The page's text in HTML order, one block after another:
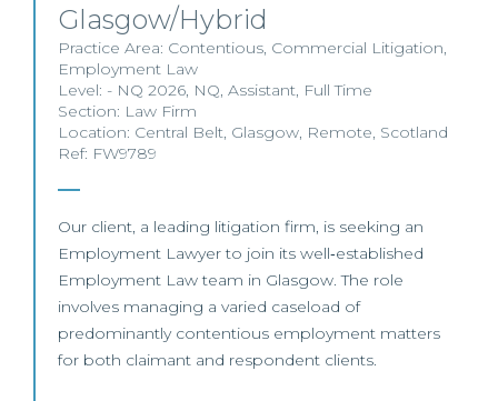
Glasgow/Hybrid
Practice Area: Contentious, Commercial Litigation,
Employment Law
Level: - NQ 2026, NQ, Assistant, Full Time
Section: Law Firm
Location: Central Belt, Glasgow, Remote, Scotland
Ref: FW9789
Our client, a leading litigation firm, is seeking an
Employment Lawyer to join its well‑established
Employment Law team in Glasgow. The role
involves managing a varied caseload of
predominantly contentious employment matters
for both claimant and respondent clients.